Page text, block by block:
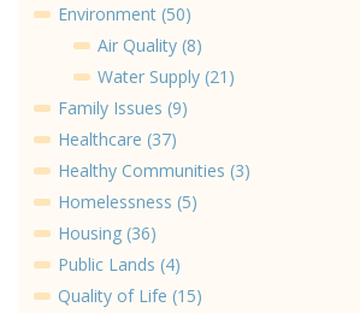
Environment (50)
Air Quality (8)
Water Supply (21)
Family Issues (9)
Healthcare (37)
Healthy Communities (3)
Homelessness (5)
Housing (36)
Public Lands (4)
Quality of Life (15)